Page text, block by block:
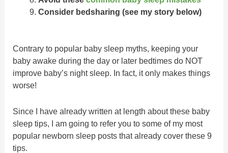
Consider bedsharing (see my story below)
Contrary to popular baby sleep myths, keeping your
baby awake during the day or later bedtimes do NOT
improve baby’s night sleep. In fact, it only makes things
worse!
Since I have already written at length about these baby
sleep tips, I am going to refer you to some of my most
popular newborn sleep posts that already cover these 9
tips.